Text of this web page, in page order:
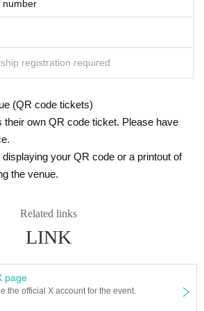
contract with K-Stage O!, a dedicated event venu
for K-POP artists, and with the cooperation
specializes in promoting Korean artists, MAINB
various Korean artists, and CLUE E&A, which
in training artists and dancers, we are intr
an offline live performance at K-Stage O!, but
to enjoy various online votes and live performa
support for participants at CLUE E&A.
to tour Osaka and Tokyo in Japan, as well as the
Asia.
signal song "On My Way" was released in
"W3WAY" and will show us an even more im
when you can take pictures. Please fo
during the event.
it is strictly prohibited to act in such a wa
pictures.
infectious disease law at the momen
Please use your own discretion to wea
It may change depending on th
the performance.
the performance?
the venue.
to bring food or drink into the venu
lobby).
number
registration required
(QR code tickets)
their own QR code ticket. Please have
displaying your QR code or a printout of
the venue.
Related links
LINK
page
the official X account for the event.